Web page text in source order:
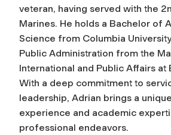
veteran, having served with the
Marines. He holds a Bachelor of
Science from Columbia
Public Administration from the
International and Public Affairs at
With a deep commitment to
leadership, Adrian brings a
experience and academic
professional endeavors.